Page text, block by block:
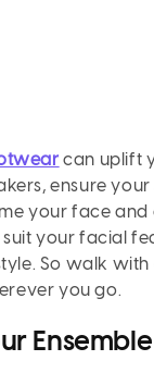
can uplift
ensure
your face
suit your facial
So walk
you go.